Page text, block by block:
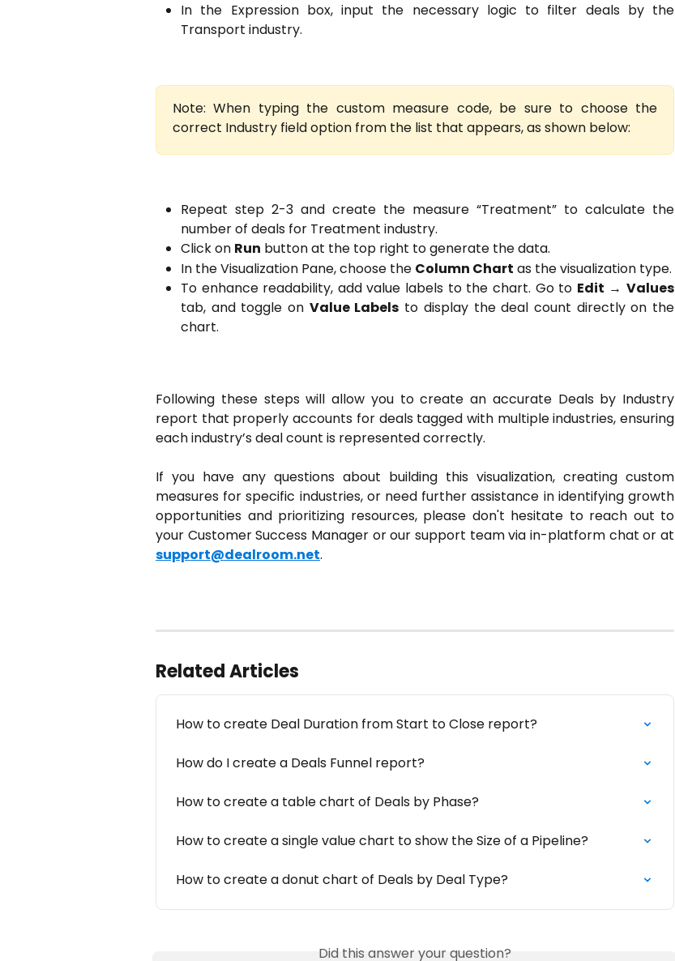
In the Expression box, input the necessary logic to filter deals by the
Transport industry.
Note: When typing the custom measure code, be sure to choose the
correct Industry field option from the list that appears, as shown below:
Repeat step 2-3 and create the measure “Treatment” to calculate the
number of deals for Treatment industry.
Click on Run button at the top right to generate the data.
In the Visualization Pane, choose the Column Chart as the visualization type.
To enhance readability, add value labels to the chart. Go to Edit →Values
tab, and toggle on Value Labels to display the deal count directly on the
chart.
Following these steps will allow you to create an accurate Deals by Industry
report that properly accounts for deals tagged with multiple industries, ensuring
each industry’s deal count is represented correctly.
If you have any questions about building this visualization, creating custom
measures for specific industries, or need further assistance in identifying growth
opportunities and prioritizing resources, please don't hesitate to reach out to
your Customer Success Manager or our support team via in-platform chat or at
support@dealroom.net.
Related Articles
How to create Deal Duration from Start to Close report?
How do I create a Deals Funnel report?
How to create a table chart of Deals by Phase?
How to create a single value chart to show the Size of a Pipeline?
How to create a donut chart of Deals by Deal Type?
Did this answer your question?